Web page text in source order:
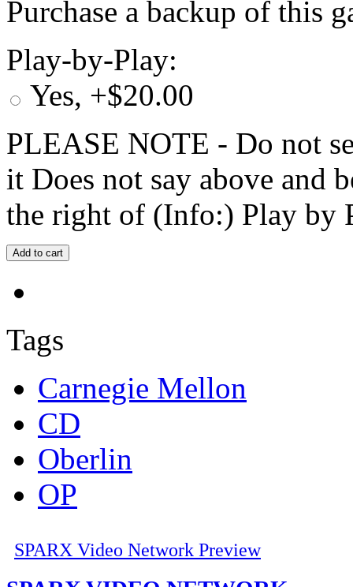
Purchase a backup of this
Play-by-Play:
Yes, +$20.00
PLEASE NOTE - Do not
it Does not say above and
the right of (Info:) Play by
Tags
Carnegie Mellon
CD
Oberlin
OP
SPARX Video Network Preview